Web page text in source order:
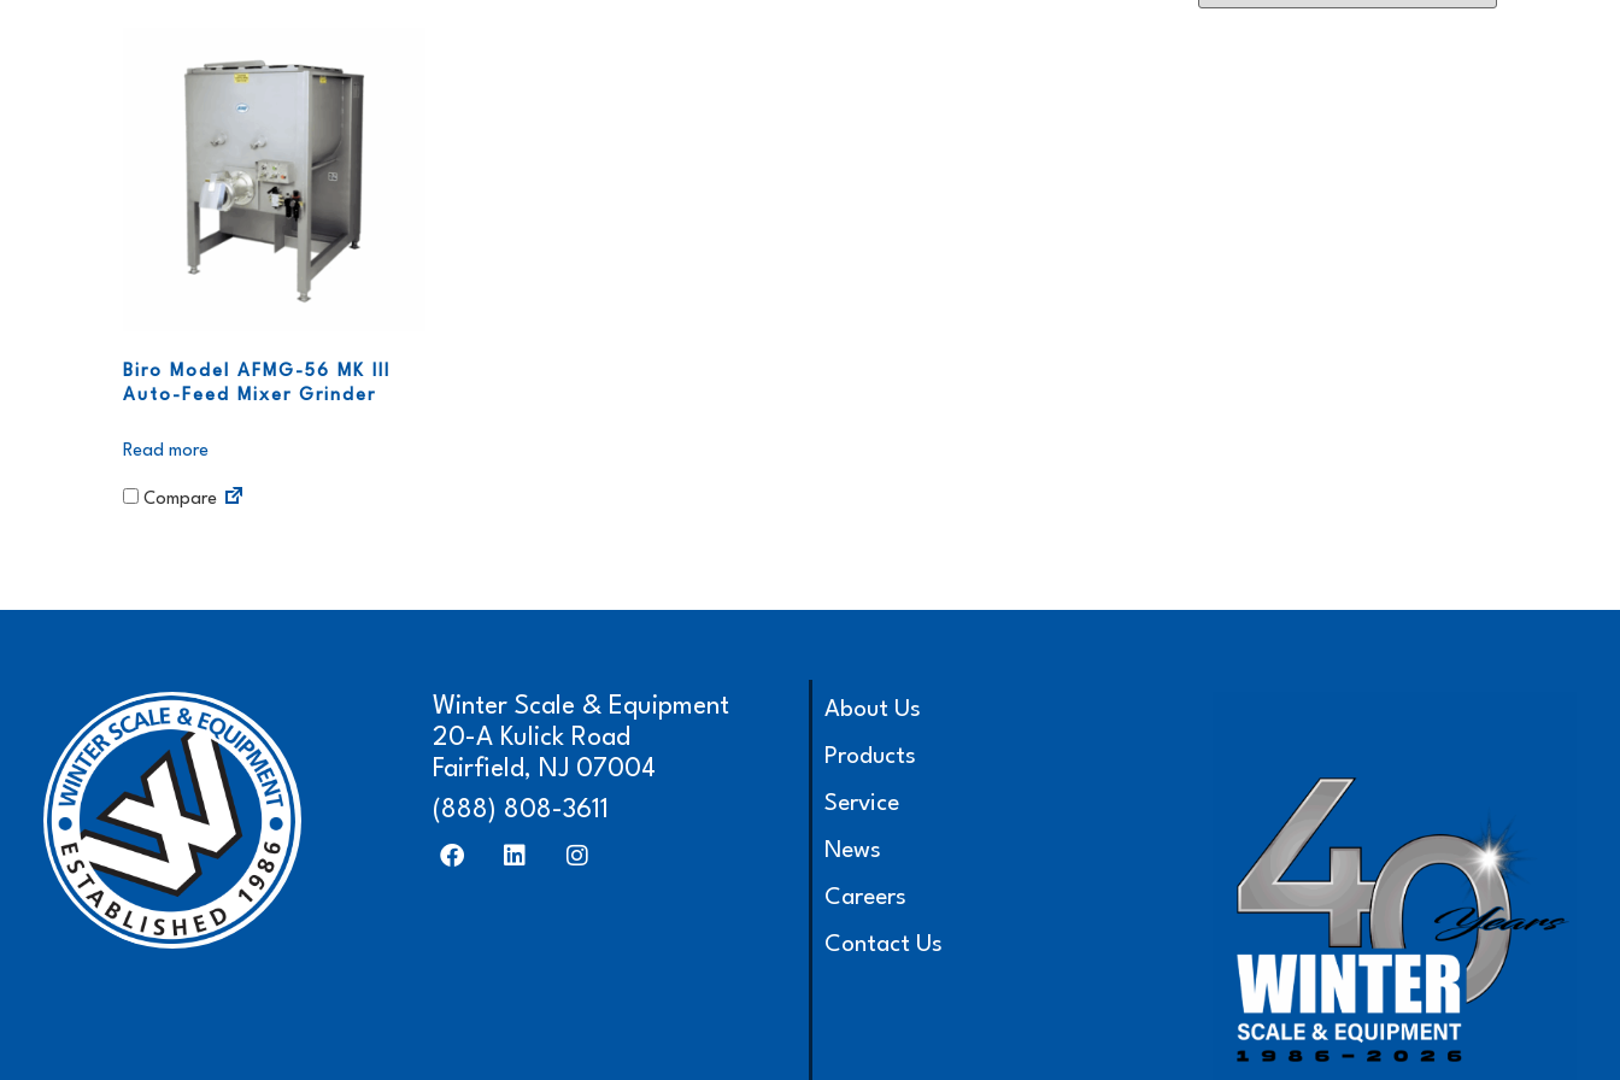
Biro Model AFMG-56 MK III
Auto-Feed Mixer Grinder
Read more
Compare
Winter Scale & Equipment
20-A Kulick Road
Fairfield, NJ 07004
(888) 808-3611
About Us
Products
Service
News
Careers
Contact Us